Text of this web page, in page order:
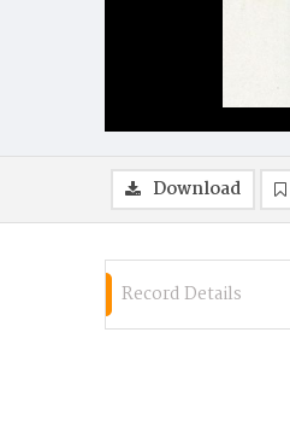
Download
Record Details